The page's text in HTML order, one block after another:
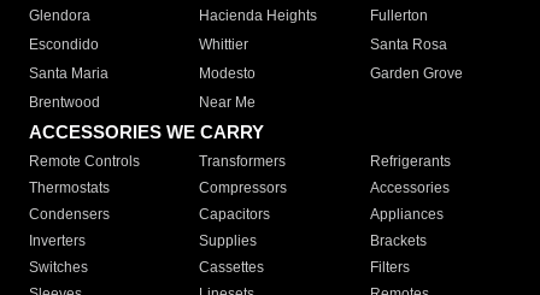
Glendora
Hacienda Heights
Fullerton
Escondido
Whittier
Santa Rosa
Santa Maria
Modesto
Garden Grove
Brentwood
Near Me
ACCESSORIES WE CARRY
Remote Controls Transformers
Refrigerants
Thermostats
Compressors
Accessories
Condensers
Capacitors
Appliances
Inverters
Supplies
Brackets
Switches
Cassettes
Filters